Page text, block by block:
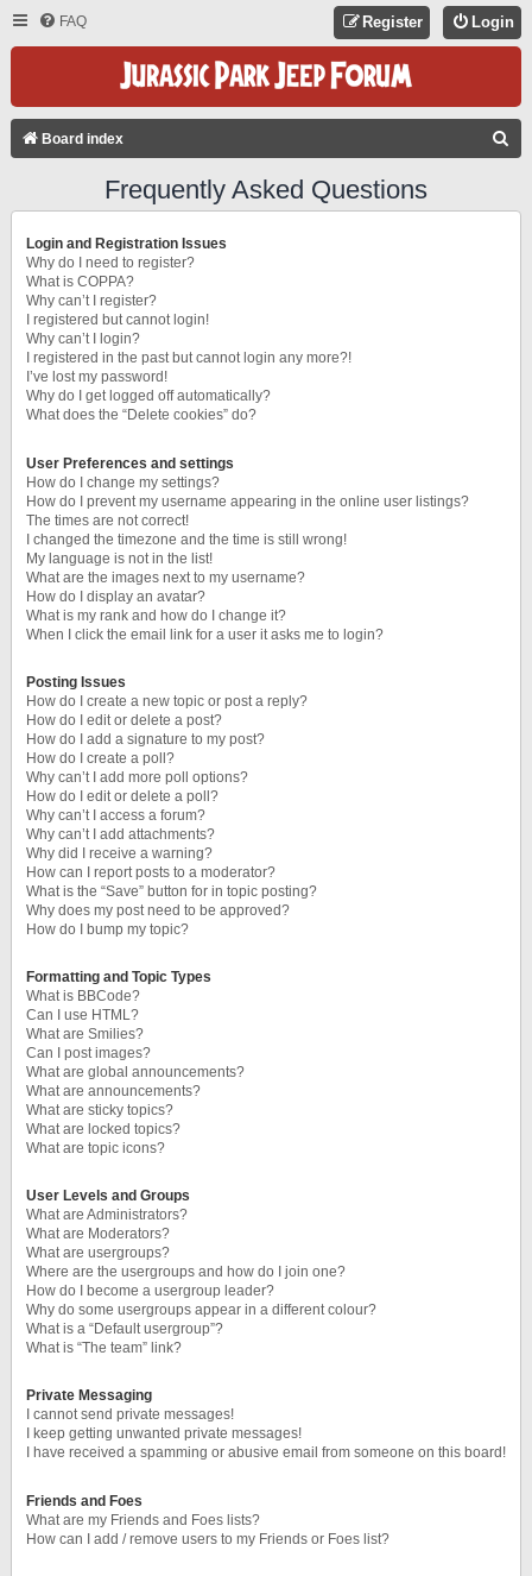
FAQ Login
Register
Board index
Frequently Asked Questions
Login and Registration Issues
Why do I need to register?
What is COPPA?
Why can’t I register?
I registered but cannot login!
Why can’t I login?
I registered in the past but cannot login any more?!
I’ve lost my password!
Why do I get logged off automatically?
What does the “Delete cookies” do?
User Preferences and settings
How do I change my settings?
How do I prevent my username appearing in the online user listings?
The times are not correct!
I changed the timezone and the time is still wrong!
My language is not in the list!
What are the images next to my username?
How do I display an avatar?
What is my rank and how do I change it?
When I click the email link for a user it asks me to login?
Posting Issues
How do I create a new topic or post a reply?
How do I edit or delete a post?
How do I add a signature to my post?
How do I create a poll?
Why can’t I add more poll options?
How do I edit or delete a poll?
Why can’t I access a forum?
Why can’t I add attachments?
Why did I receive a warning?
How can I report posts to a moderator?
What is the “Save” button for in topic posting?
Why does my post need to be approved?
How do I bump my topic?
Formatting and Topic Types
What is BBCode?
Can I use HTML?
What are Smilies?
Can I post images?
What are global announcements?
What are announcements?
What are sticky topics?
What are locked topics?
What are topic icons?
User Levels and Groups
What are Administrators?
What are Moderators?
What are usergroups?
Where are the usergroups and how do I join one?
How do I become a usergroup leader?
Why do some usergroups appear in a different colour?
What is a “Default usergroup”?
What is “The team” link?
Private Messaging
I cannot send private messages!
I keep getting unwanted private messages!
I have received a spamming or abusive email from someone on this board!
Friends and Foes
What are my Friends and Foes lists?
How can I add / remove users to my Friends or Foes list?